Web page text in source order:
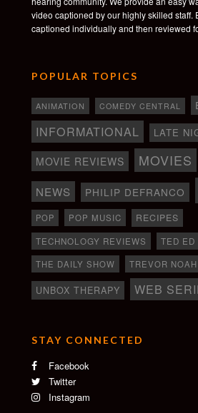
video captioned by our highly skilled staff.
captioned individually and then reviewed
POPULAR TOPICS
ANIMATION COMEDY CENTRAL
INFORMATIONAL LATE
MOVIE REVIEWS MOVIES
NEWS PHILIP DEFRANCO
POP POP MUSIC RECIPES
TECHNOLOGY REVIEWS
TED ED
THE DAILY SHOW
TREVOR NOAH
UNBOX THERAPY WEB
STAY CONNECTED
Facebook
Twitter
Instagram